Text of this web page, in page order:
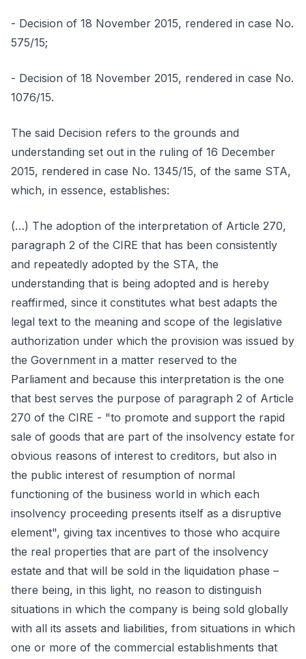
- Decision of 18 November 2015, rendered in case No.
575/15;
- Decision of 18 November 2015, rendered in case No.
1076/15.
The said Decision refers to the grounds and
understanding set out in the ruling of 16 December
2015, rendered in case No. 1345/15, of the same STA,
which, in essence, establishes:
(…) The adoption of the interpretation of Article 270,
paragraph 2 of the CIRE that has been consistently
and repeatedly adopted by the STA, the
understanding that is being adopted and is hereby
reaffirmed, since it constitutes what best adapts the
legal text to the meaning and scope of the legislative
authorization under which the provision was issued by
the Government in a matter reserved to the
Parliament and because this interpretation is the one
that best serves the purpose of paragraph 2 of Article
270 of the CIRE - "to promote and support the rapid
sale of goods that are part of the insolvency estate for
obvious reasons of interest to creditors, but also in
the public interest of resumption of normal
functioning of the business world in which each
insolvency proceeding presents itself as a disruptive
element", giving tax incentives to those who acquire
the real properties that are part of the insolvency
estate and that will be sold in the liquidation phase –
there being, in this light, no reason to distinguish
situations in which the company is being sold globally
with all its assets and liabilities, from situations in which
one or more of the commercial establishments that